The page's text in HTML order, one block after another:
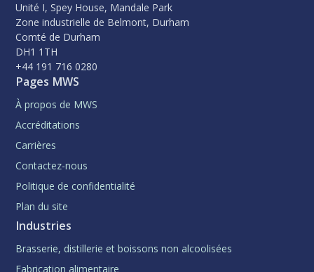
Unité I, Spey House, Mandale Park
Zone industrielle de Belmont, Durham
Comté de Durham
DH1 1TH
+44 191 716 0280
Pages MWS
À propos de MWS
Accréditations
Carrières
Contactez-nous
Politique de confidentialité
Plan du site
Industries
Brasserie, distillerie et boissons non alcoolisées
Fabrication alimentaire